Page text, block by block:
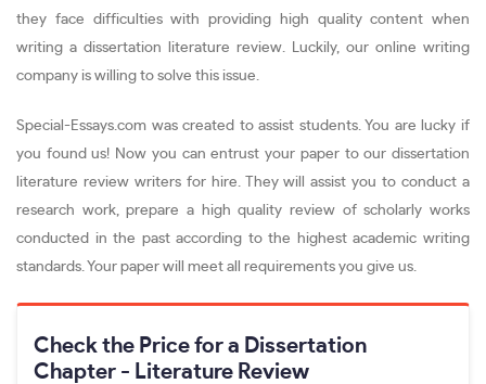
they face difficulties with providing high quality content when
writing a dissertation literature review. Luckily, our online writing
company is willing to solve this issue.
Special-Essays.com was created to assist students. You are lucky if
you found us! Now you can entrust your paper to our dissertation
literature review writers for hire. They will assist you to conduct a
research work, prepare a high quality review of scholarly works
conducted in the past according to the highest academic writing
standards. Your paper will meet all requirements you give us.
Check the Price for a Dissertation
Chapter - Literature Review